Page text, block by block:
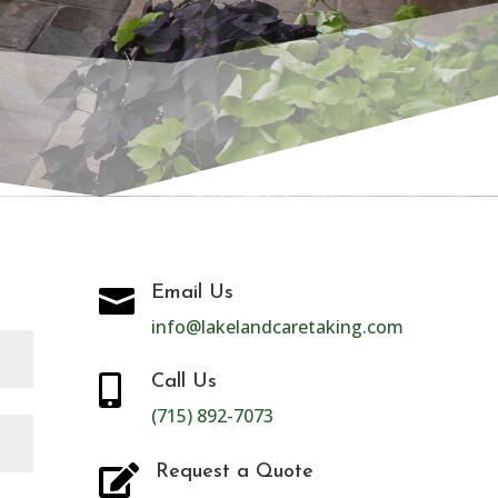
 Email Us
info@lakelandcaretaking.com
 Call Us
(715) 892-7073
 Request a Quote